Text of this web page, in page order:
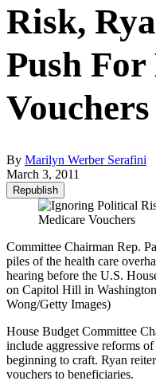
Risk,
Push
Vouchers
By Marilyn Werber Serafini
March 3, 2011
Republish
Committee Chairman Rep.
piles of the health care
hearing before the U.S.
on Capitol Hill in
Wong/Getty Images)
House Budget Committee
include aggressive reforms
beginning to craft. Ryan
vouchers to beneficiaries.